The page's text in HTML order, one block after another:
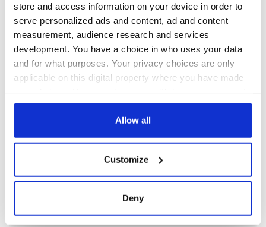
store and access information on your device in order to
serve personalized ads and content, ad and content
measurement, audience research and services
development. You have a choice in who uses your data
and for what purposes. Your privacy choices are only
applicable on this digital property where you have made
any time from the Cookie Declaration or by clicking on
Collect information about your geographical
location which can be accurate to within several
Allow all
Customize
Deny